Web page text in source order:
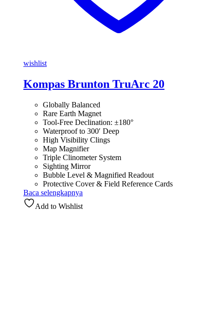
wishlist
Kompas Brunton TruArc 20
Globally Balanced
Rare Earth Magnet
Tool-Free Declination: ±180°
Waterproof to 300′ Deep
High Visibility Clings
Map Magnifier
Triple Clinometer System
Sighting Mirror
Bubble Level & Magnified Readout
Protective Cover & Field Reference Cards
Baca selengkapnya
Add to Wishlist